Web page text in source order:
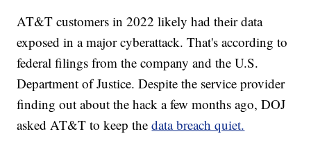
AT&T customers in 2022 likely had their data
exposed in a major cyberattack. That's according to
federal filings from the company and the U.S.
Department of Justice. Despite the service provider
finding out about the hack a few months ago, DOJ
asked AT&T to keep thedata breach quiet.